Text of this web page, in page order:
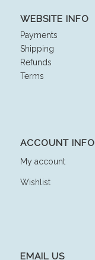
WEBSITE INFO
Payments
Shipping
Refunds
Terms
ACCOUNT INFO
My account
Wishlist
EMAIL US